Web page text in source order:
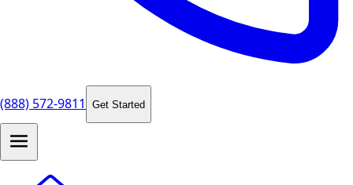
(888) 572-9811 Get Started